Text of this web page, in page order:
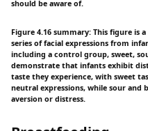
should be aware of.
Figure 4.16 summary: This figure is
series of facial expressions from
including a control group, sweet,
demonstrate that infants exhibit
taste they experience, with sweet
neutral expressions, while sour and
aversion or distress.